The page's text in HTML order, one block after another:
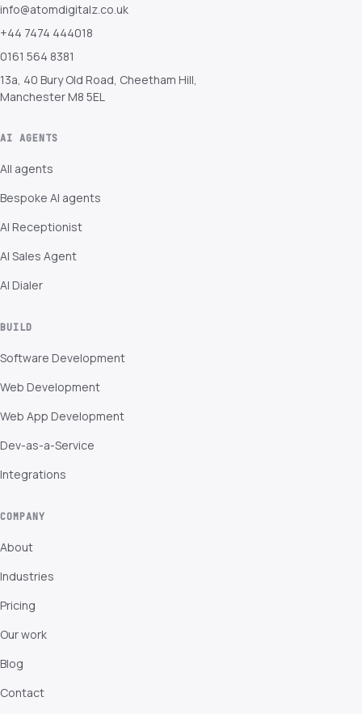
info@atomdigitalz.co.uk
+44 7474 444018
0161 564 8381
13a, 40 Bury Old Road, Cheetham Hill,
Manchester M8 5EL
AI AGENTS
All agents
Bespoke AI agents
AI Receptionist
AI Sales Agent
AI Dialer
BUILD
Software Development
Web Development
Web App Development
Dev-as-a-Service
Integrations
COMPANY
About
Industries
Pricing
Our work
Blog
Contact